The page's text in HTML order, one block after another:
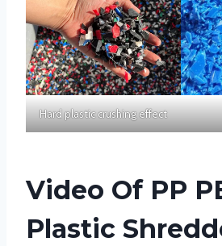
Hard plastic crushing effect
Video Of PP
Plastic